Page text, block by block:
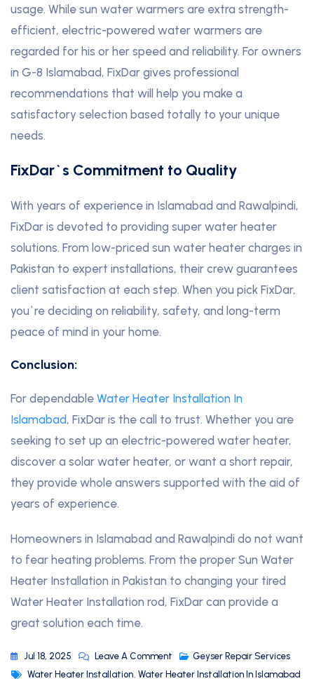
usage. While sun water warmers are extra strength-
efficient, electric-powered water warmers are
regarded for his or her speed and reliability. For owners
in G-8 Islamabad, FixDar gives professional
recommendations that will help you make a
satisfactory selection based totally to your unique
needs.
FixDar`s Commitment to Quality
With years of experience in Islamabad and Rawalpindi,
FixDar is devoted to providing super water heater
solutions. From low-priced sun water heater charges in
Pakistan to expert installations, their crew guarantees
client satisfaction at each step. When you pick FixDar,
you`re deciding on reliability, safety, and long-term
peace of mind in your home.
Conclusion:
For dependable Water Heater Installation In
Islamabad, FixDar is the call to trust. Whether you are
seeking to set up an electric-powered water heater,
discover a solar water heater, or want a short repair,
they provide whole answers supported with the aid of
years of experience.
Homeowners in Islamabad and Rawalpindi do not want
to fear heating problems. From the proper Sun Water
Heater Installation in Pakistan to changing your tired
Water Heater Installation rod, FixDar can provide a
great solution each time.
Jul 18, 2025 Leave A Comment
Geyser Repair Services
Water Heater Installation, Water Heater Installation In Islamabad